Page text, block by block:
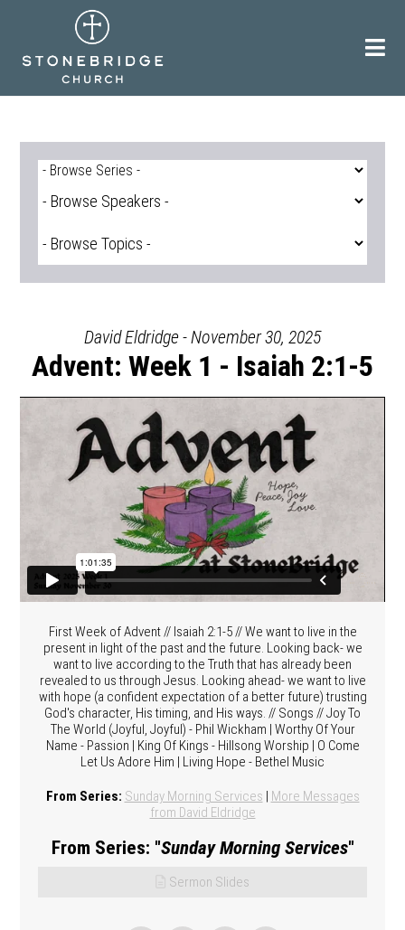
David Eldridge - November 30, 2025
Advent: Week 1 - Isaiah 2:1-5
First Week of Advent // Isaiah 2:1-5 // We want to live in the
present in light of the past and the future. Looking back- we
want to live according to the Truth that has already been
revealed to us through Jesus. Looking ahead- we want to live
with hope (a confident expectation of a better future) trusting
God's character, His timing, and His ways. // Songs // Joy To
The World (Joyful, Joyful) - Phil Wickham | Worthy Of Your
Name - Passion | King Of Kings - Hillsong Worship | O Come
Let Us Adore Him | Living Hope - Bethel Music
From Series: Sunday Morning Services | More Messages
from David Eldridge
From Series: "Sunday Morning Services"
Sermon Slides